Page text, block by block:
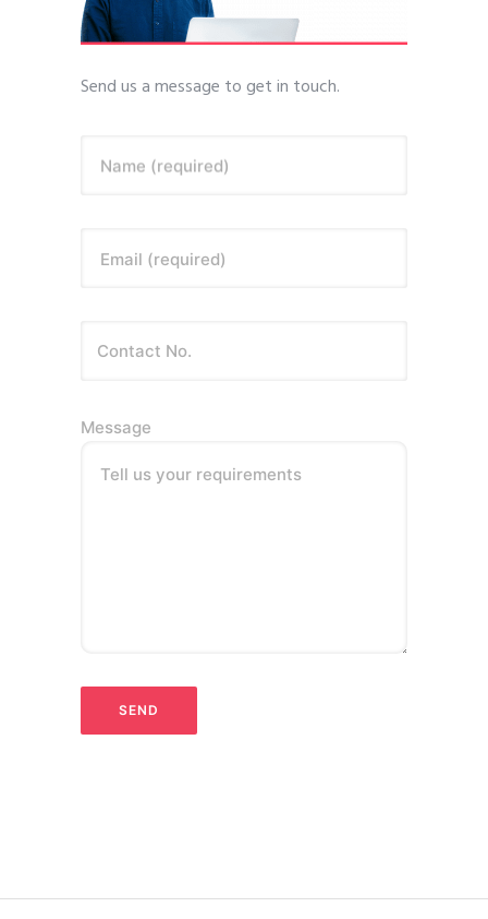
Send us a message to get in touch.
Name (required)
Email (required)
Message
Tell us your requirements